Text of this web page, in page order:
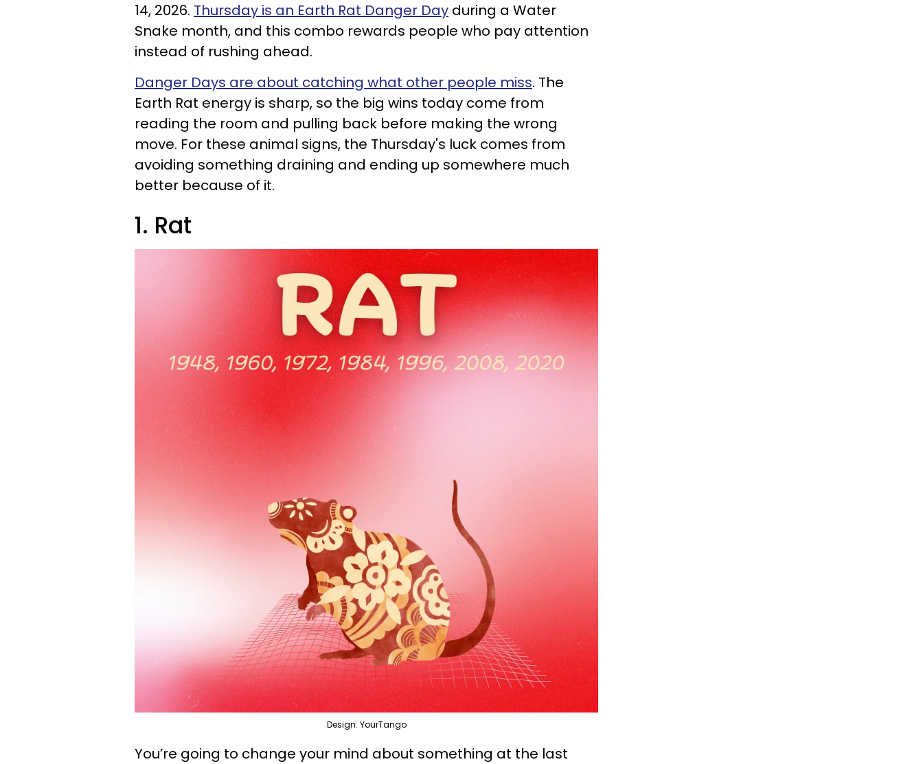
14, 2026. Thursday is an Earth Rat Danger Day during a Water
Snake month, and this combo rewards people who pay attention
instead of rushing ahead.
Danger Days are about catching what other people miss. The
Earth Rat energy is sharp, so the big wins today come from
reading the room and pulling back before making the wrong
move. For these animal signs, the Thursday's luck comes from
avoiding something draining and ending up somewhere much
better because of it.
1. Rat
Design: YourTango
You’re going to change your mind about something at the last